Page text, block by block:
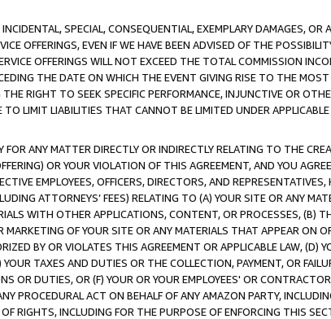
SPECIAL, CONSEQUENTIAL, EXEMPLARY DAMAGES, OR
OFFERINGS, EVEN IF WE HAVE BEEN ADVISED OF THE
OFFERINGS WILL NOT EXCEED THE TOTAL COMMISSION
THE DATE ON WHICH THE EVENT GIVING RISE TO THE
RIGHT TO SEEK SPECIFIC PERFORMANCE, INJUNCTIVE OR
LIMIT LIABILITIES THAT CANNOT BE LIMITED UNDER APPLICABLE
ANY MATTER DIRECTLY OR INDIRECTLY RELATING TO THE
OR YOUR VIOLATION OF THIS AGREEMENT, AND YOU
EMPLOYEES, OFFICERS, DIRECTORS, AND REPRESENTATIVES,
ATTORNEYS’ FEES) RELATING TO (A) YOUR SITE OR ANY
WITH OTHER APPLICATIONS, CONTENT, OR PROCESSES, (B)
OF YOUR SITE OR ANY MATERIALS THAT APPEAR ON
BY OR VIOLATES THIS AGREEMENT OR APPLICABLE LAW, (D)
TAXES AND DUTIES OR THE COLLECTION, PAYMENT, OR
OR DUTIES, OR (F) YOUR OR YOUR EMPLOYEES' OR
PROCEDURAL ACT ON BEHALF OF ANY AMAZON PARTY,
RIGHTS, INCLUDING FOR THE PURPOSE OF ENFORCING THIS